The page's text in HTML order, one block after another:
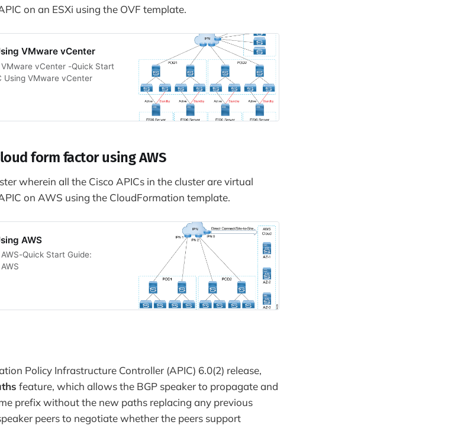
on an ESXi using the OVF template.
VMware vCenter
vCenter -Quick Start
Using VMware vCenter
form factor using AWS
wherein all the Cisco APICs in the cluster are virtual
on AWS using the CloudFormation template.
AWS
Quick Start Guide:
Policy Infrastructure Controller (APIC) 6.0(2) release,
feature, which allows the BGP speaker to propagate and
prefix without the new paths replacing any previous
peers to negotiate whether the peers support